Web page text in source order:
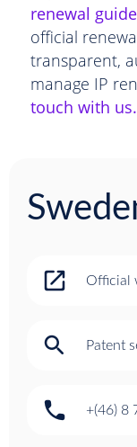
renewal
official
transparent,
manage IP
touch with us.
open_in_new Official
search Patent
phone +(46) 8